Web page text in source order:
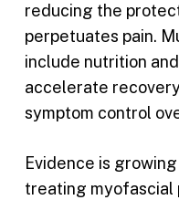
reducing the
perpetuates pain.
include nutrition
accelerate
symptom control
Evidence is
treating myofascial